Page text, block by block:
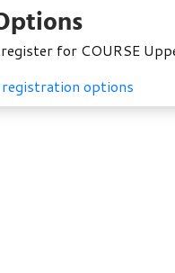
for COURSE
options